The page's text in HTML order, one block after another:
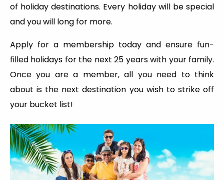
of holiday destinations. Every holiday will be special
and you will long for more.
Apply for a membership today and ensure fun-
filled holidays for the next 25 years with your family.
Once you are a member, all you need to think
about is the next destination you wish to strike off
your bucket list!